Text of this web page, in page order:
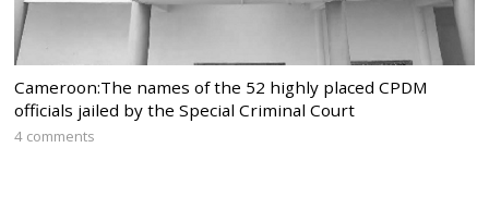
Cameroon:The names of the 52 highly placed CPDM
officials jailed by the Special Criminal Court
4 comments